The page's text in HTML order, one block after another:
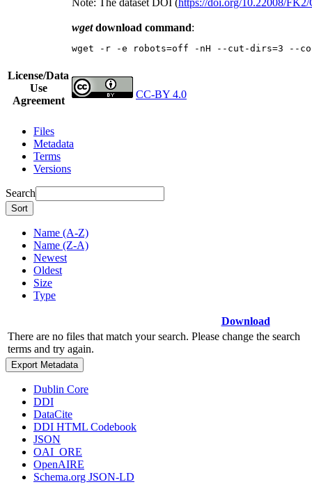
wgetdownload command:
wget -r -e robots=off -nH --cut-dirs=3 --
License/Data
Use
Agreement
CC-BY 4.0
Files
Metadata
Terms
Versions
Search
Sort
Name (A-Z)
Name (Z-A)
Newest
Oldest
Size
Type
Download
There are no files that match your search. Please change the search
terms and try again.
Export Metadata
Dublin Core
DDI
DataCite
DDI HTML Codebook
JSON
OAI_ORE
OpenAIRE
Schema.org JSON-LD